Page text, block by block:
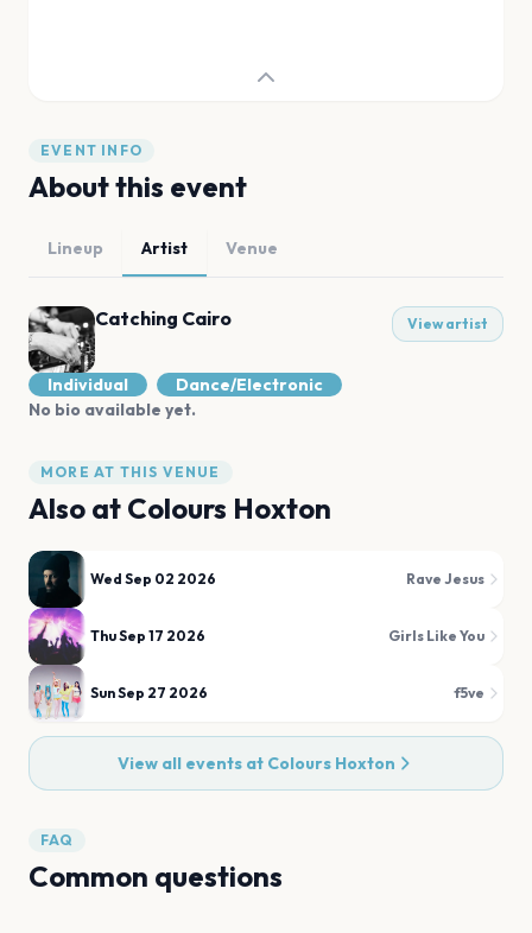
EVENT INFO
About this event
Lineup Artist Venue
Catching Cairo View artist
Individual
Dance/Electronic
No bio available yet.
MORE AT THIS VENUE
Also at Colours Hoxton
Wed Sep 02 2026 Rave Jesus
Thu Sep 17 2026 Girls Like You
Sun Sep 27 2026 f5ve
View all events at Colours Hoxton
FAQ
Common questions